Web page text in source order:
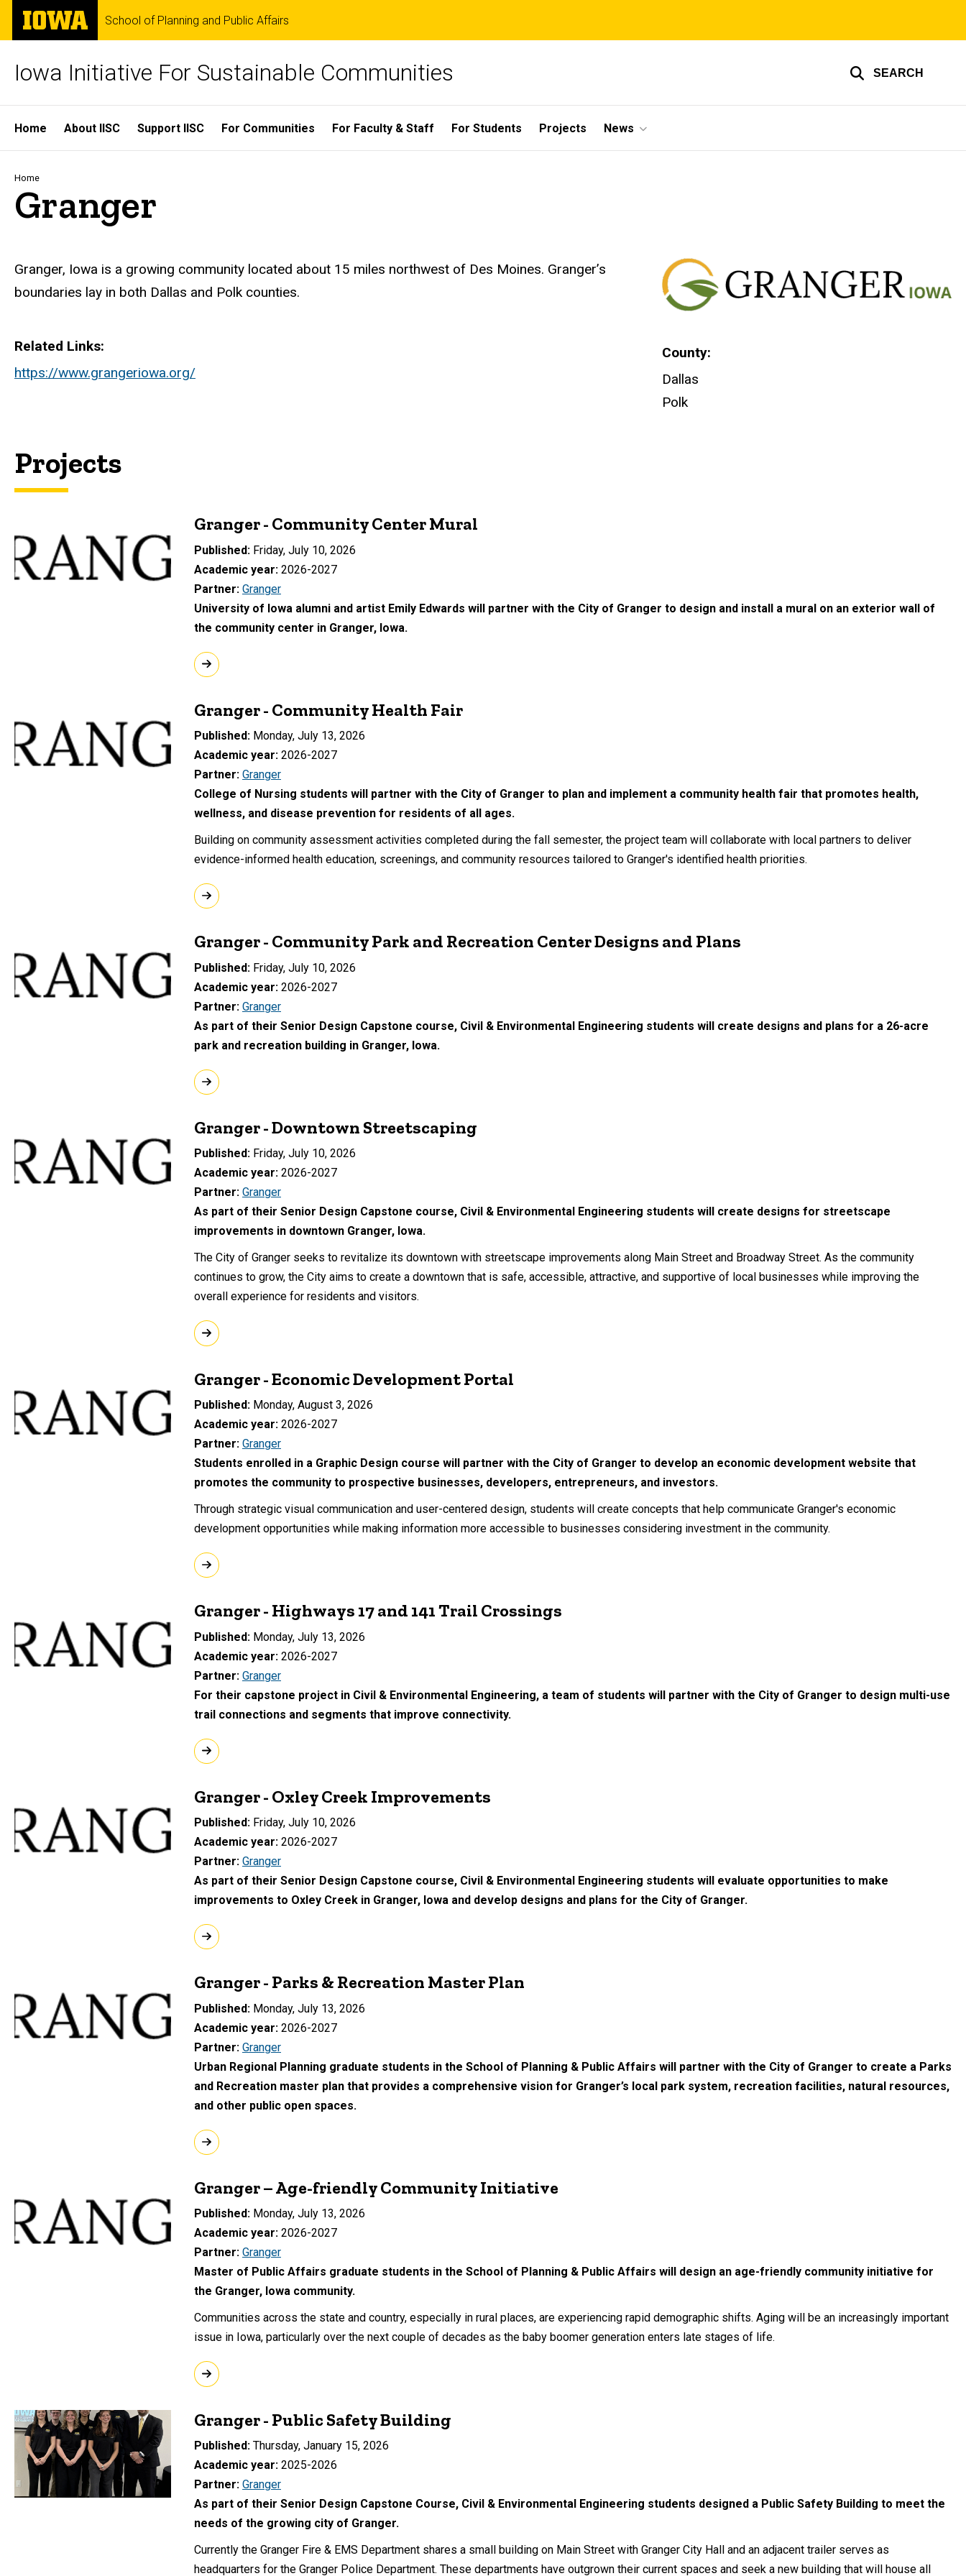
Skip
main
The
University
of
School of Planning and Public Affairs
Iowa Initiative For Sustainable Communities SEARCH
Site
Main
Navigation
Home About IISC Support IISC For Communities For Faculty & Staff For Students Projects News
Breadcrumb
Home
Granger
Granger, Iowa is a growing community located about 15 miles northwest of Des Moines. Granger’s
boundaries lay in both Dallas and Polk counties.
Related Links
https://www.grangeriowa.org/
County
Dallas
Polk
Projects
Granger - Community Center Mural
Published Friday, July 10, 2026
Academic year 2026-2027
Partner Granger
University of Iowa alumni and artist Emily Edwards will partner with the City of Granger to design and install a mural on an exterior wall of
the community center in Granger, Iowa.
Granger - Community Health Fair
Published
Monday, July 13, 2026
Academic year 2026-2027
Partner Granger
College of Nursing students will partner with the City of Granger to plan and implement a community health fair that promotes health,
wellness, and disease prevention for residents of all ages.
Building on community assessment activities completed during the fall semester, the project team will collaborate with local partners to deliver
evidence-informed health education, screenings, and community resources tailored to Granger's identified health priorities.
Granger - Community Park and Recreation Center Designs and Plans
Published Friday, July 10, 2026
Academic year 2026-2027
Partner Granger
As part of their Senior Design Capstone course, Civil & Environmental Engineering students will create designs and plans for a 26-acre
park and recreation building in Granger, Iowa.
Granger - Downtown Streetscaping
Published
Friday, July 10, 2026
Academic year 2026-2027
Partner Granger
As part of their Senior Design Capstone course, Civil & Environmental Engineering students will create designs for streetscape
improvements in downtown Granger, Iowa.
The City of Granger seeks to revitalize its downtown with streetscape improvements along Main Street and Broadway Street. As the community
continues to grow, the City aims to create a downtown that is safe, accessible, attractive, and supportive of local businesses while improving the
overall experience for residents and visitors.
Granger - Economic Development Portal
Published Monday, August 3, 2026
Academic year 2026-2027
Partner Granger
Students enrolled in a Graphic Design course will partner with the City of Granger to develop an economic development website that
promotes the community to prospective businesses, developers, entrepreneurs, and investors.
Through strategic visual communication and user-centered design, students will create concepts that help communicate Granger's economic
development opportunities while making information more accessible to businesses considering investment in the community.
Granger - Highways 17 and 141 Trail Crossings
Published Monday, July 13, 2026
Academic year 2026-2027
Partner Granger
For their capstone project in Civil & Environmental Engineering, a team of students will partner with the City of Granger to design multi-use
trail connections and segments that improve connectivity.
Granger - Oxley Creek Improvements
Published
Friday, July 10, 2026
Academic year 2026-2027
Partner Granger
As part of their Senior Design Capstone course, Civil & Environmental Engineering students will evaluate opportunities to make
improvements to Oxley Creek in Granger, Iowa and develop designs and plans for the City of Granger.
Granger - Parks & Recreation Master Plan
Published Monday, July 13, 2026
Academic year 2026-2027
Partner Granger
Urban Regional Planning graduate students in the School of Planning & Public Affairs will partner with the City of Granger to create a Parks
and Recreation master plan that provides a comprehensive vision for Granger’s local park system, recreation facilities, natural resources,
and other public open spaces.
Granger – Age-friendly Community Initiative
Published
Monday, July 13, 2026
Academic year 2026-2027
Partner Granger
Master of Public Affairs graduate students in the School of Planning & Public Affairs will design an age-friendly community initiative for
the Granger, Iowa community.
Communities across the state and country, especially in rural places, are experiencing rapid demographic shifts. Aging will be an increasingly important
issue in Iowa, particularly over the next couple of decades as the baby boomer generation enters late stages of life.
Granger - Public Safety Building
Published Thursday, January 15, 2026
Academic year 2025-2026
Partner Granger
As part of their Senior Design Capstone Course, Civil & Environmental Engineering students designed a Public Safety Building to meet the
needs of the growing city of Granger.
Currently the Granger Fire & EMS Department shares a small building on Main Street with Granger City Hall and an adjacent trailer serves as
headquarters for the Granger Police Department. These departments have outgrown their current spaces and seek a new building that will house all